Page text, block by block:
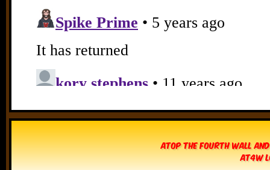
Atop The Fourth Wall
AT4W